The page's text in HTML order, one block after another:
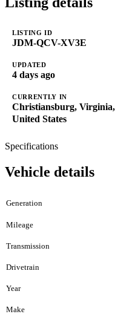
LISTING ID
JDM-QCV-XV3E
UPDATED
4 days ago
CURRENTLY IN
Christiansburg, Virginia,
United States
Specifications
Vehicle details
Generation
Mileage
Transmission
Drivetrain
Year
Make